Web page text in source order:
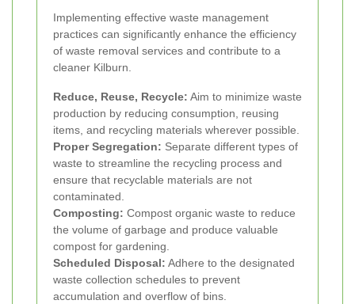
Implementing effective waste management
practices can significantly enhance the efficiency
of waste removal services and contribute to a
cleaner Kilburn.
Reduce, Reuse, Recycle: Aim to minimize waste
production by reducing consumption, reusing
items, and recycling materials wherever possible.
Proper Segregation: Separate different types of
waste to streamline the recycling process and
ensure that recyclable materials are not
contaminated.
Composting: Compost organic waste to reduce
the volume of garbage and produce valuable
compost for gardening.
Scheduled Disposal: Adhere to the designated
waste collection schedules to prevent
accumulation and overflow of bins.